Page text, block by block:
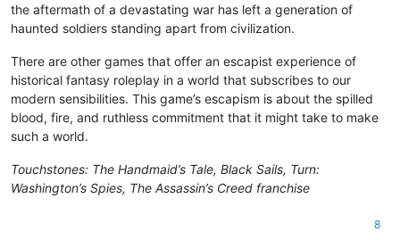
the aftermath of a devastating war has left a generation of
haunted soldiers standing apart from civilization.
There are other games that offer an escapist experience of
historical fantasy roleplay in a world that subscribes to our
modern sensibilities. This game’s escapism is about the spilled
blood, fire, and ruthless commitment that it might take to make
such a world.
Touchstones: The Handmaid’s Tale, Black Sails, Turn:
Washington’s Spies, The Assassin’s Creed franchise
8